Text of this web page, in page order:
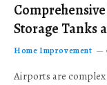
Storage Tanks
Home Improvement
Airports are